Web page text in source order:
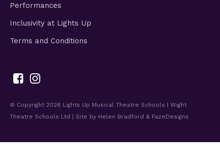
Performances
Inclusivity at Lights Up
Terms and Conditions
© Copyright 2026 Lights Up Musical Theatre Schools | Wight
Theatre Schools Ltd | Site by Helen Bradford & FazeDesigns